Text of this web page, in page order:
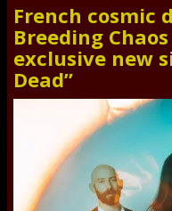
French cosmic
Breeding
exclusive new
Dead”